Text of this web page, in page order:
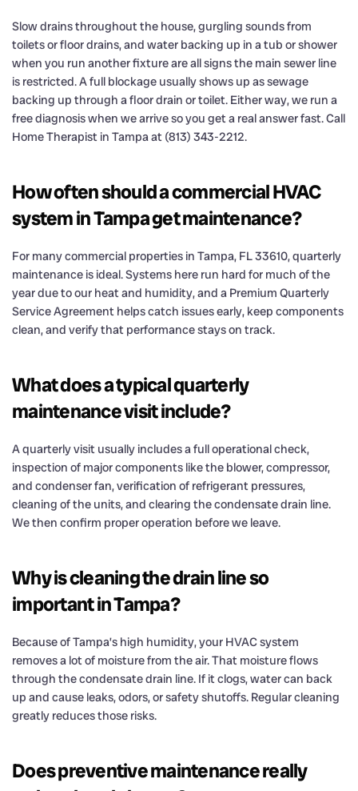
Slow drains throughout the house, gurgling sounds from
toilets or floor drains, and water backing up in a tub or shower
when you run another fixture are all signs the main sewer line
is restricted. A full blockage usually shows up as sewage
backing up through a floor drain or toilet. Either way, we run a
free diagnosis when we arrive so you get a real answer fast. Call
Home Therapist in Tampa at (813) 343-2212.
How often should a commercial HVAC
system in Tampa get maintenance?
For many commercial properties in Tampa, FL 33610, quarterly
maintenance is ideal. Systems here run hard for much of the
year due to our heat and humidity, and a Premium Quarterly
Service Agreement helps catch issues early, keep components
clean, and verify that performance stays on track.
What does a typical quarterly
maintenance visit include?
A quarterly visit usually includes a full operational check,
inspection of major components like the blower, compressor,
and condenser fan, verification of refrigerant pressures,
cleaning of the units, and clearing the condensate drain line.
We then confirm proper operation before we leave.
Why is cleaning the drain line so
important in Tampa?
Because of Tampa’s high humidity, your HVAC system
removes a lot of moisture from the air. That moisture flows
through the condensate drain line. If it clogs, water can back
up and cause leaks, odors, or safety shutoffs. Regular cleaning
greatly reduces those risks.
Does preventive maintenance really